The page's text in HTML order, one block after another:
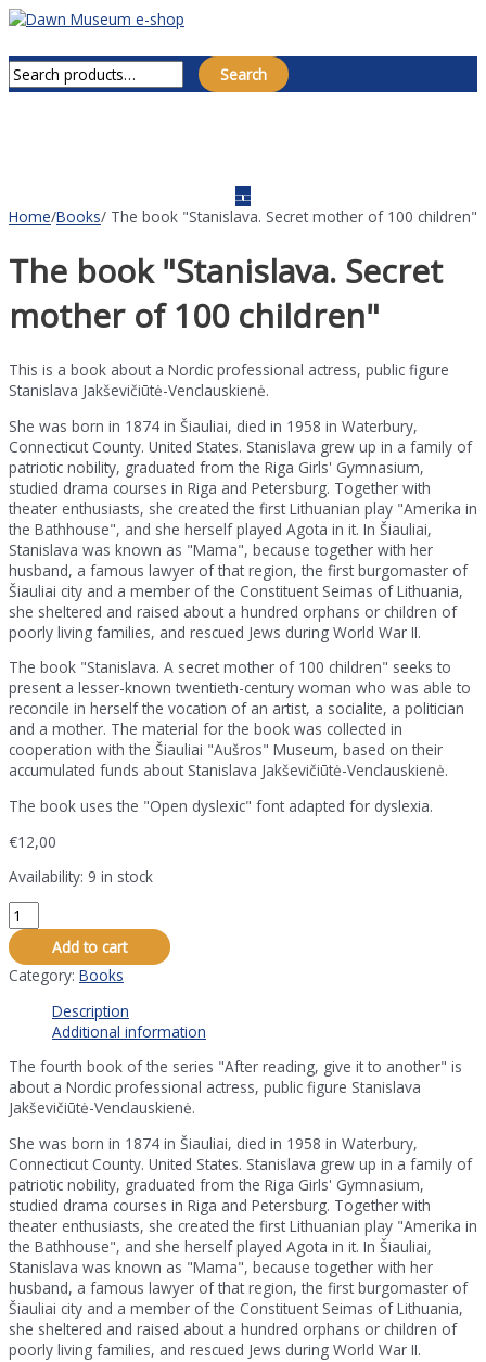
Skip
contentMain
Menu
Search for:
Search
Home/Books/ The book "Stanislava. Secret mother of 100 children"
The book "Stanislava. Secret
mother of 100 children"
This is a book about a Nordic professional actress, public figure
Stanislava Jakševičiūtė-Venclauskienė.
She was born in 1874 in Šiauliai, died in 1958 in Waterbury,
Connecticut County. United States. Stanislava grew up in a family of
patriotic nobility, graduated from the Riga Girls' Gymnasium,
studied drama courses in Riga and Petersburg. Together with
theater enthusiasts, she created the first Lithuanian play "Amerika in
the Bathhouse", and she herself played Agota in it. In Šiauliai,
Stanislava was known as "Mama", because together with her
husband, a famous lawyer of that region, the first burgomaster of
Šiauliai city and a member of the Constituent Seimas of Lithuania,
she sheltered and raised about a hundred orphans or children of
poorly living families, and rescued Jews during World War II.
The book "Stanislava. A secret mother of 100 children" seeks to
present a lesser-known twentieth-century woman who was able to
reconcile in herself the vocation of an artist, a socialite, a politician
and a mother. The material for the book was collected in
cooperation with the Šiauliai "Aušros" Museum, based on their
accumulated funds about Stanislava Jakševičiūtė-Venclauskienė.
The book uses the "Open dyslexic" font adapted for dyslexia.
€12,00
Availability: 9 in stock
The
book
"Stanislava.
Secret
children"
quantity
Add to cart
Category: Books
Description
Additional information
The fourth book of the series "After reading, give it to another" is
about a Nordic professional actress, public figure Stanislava
Jakševičiūtė-Venclauskienė.
She was born in 1874 in Šiauliai, died in 1958 in Waterbury,
Connecticut County. United States. Stanislava grew up in a family of
patriotic nobility, graduated from the Riga Girls' Gymnasium,
studied drama courses in Riga and Petersburg. Together with
theater enthusiasts, she created the first Lithuanian play "Amerika in
the Bathhouse", and she herself played Agota in it. In Šiauliai,
Stanislava was known as "Mama", because together with her
husband, a famous lawyer of that region, the first burgomaster of
Šiauliai city and a member of the Constituent Seimas of Lithuania,
she sheltered and raised about a hundred orphans or children of
poorly living families, and rescued Jews during World War II.